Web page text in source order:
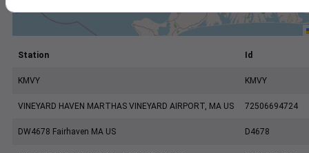
Station Id
KMVY KMVY
VINEYARD HAVEN MARTHAS VINEYARD AIRPORT, MA US 72506694724
DW4678 Fairhaven MA US D4678